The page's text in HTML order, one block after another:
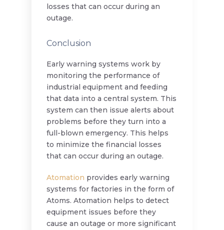
losses that can occur during an
outage.
Conclusion
Early warning systems work by
monitoring the performance of
industrial equipment and feeding
that data into a central system. This
system can then issue alerts about
problems before they turn into a
full-blown emergency. This helps
to minimize the financial losses
that can occur during an outage.
Atomation provides early warning
systems for factories in the form of
Atoms. Atomation helps to detect
equipment issues before they
cause an outage or more significant